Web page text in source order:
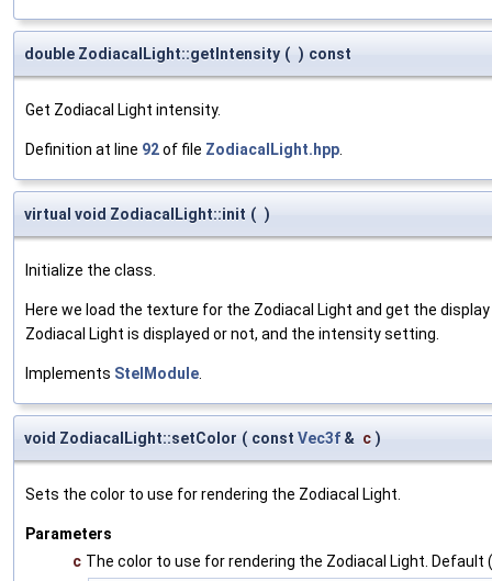
double ZodiacalLight::getIntensity ( ) const
Get Zodiacal Light intensity.
Definition at line 92of file ZodiacalLight.hpp.
virtual void ZodiacalLight::init ( )
Initialize the class.
Here we load the texture for the Zodiacal Light and get the
Zodiacal Light is displayed or not, and the intensity setting.
Implements StelModule.
void ZodiacalLight::setColor ( const Vec3f & c )
Sets the color to use for rendering the Zodiacal Light.
Parameters
c The color to use for rendering the Zodiacal Light. Default